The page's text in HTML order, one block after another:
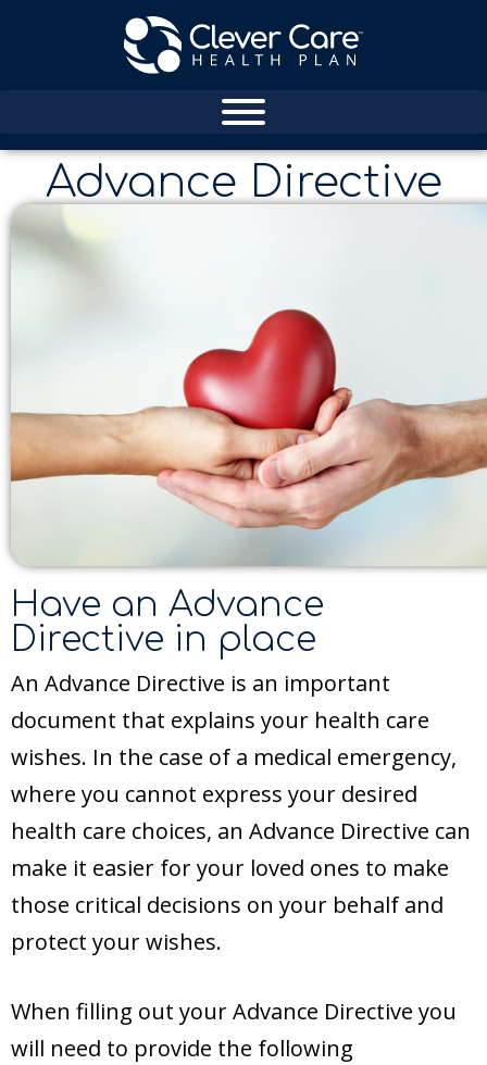
Advance Directive
Have an Advance
Directive in place
An Advance Directive is an important
document that explains your health care
wishes. In the case of a medical emergency,
where you cannot express your desired
health care choices, an Advance Directive can
make it easier for your loved ones to make
those critical decisions on your behalf and
protect your wishes.
When filling out your Advance Directive you
will need to provide the following